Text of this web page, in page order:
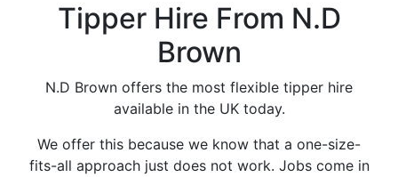
Tipper Hire From N.D
Brown
N.D Brown offers the most flexible tipper hire
available in the UK today.
We offer this because we know that a one-size-
fits-all approach just does not work. Jobs come in